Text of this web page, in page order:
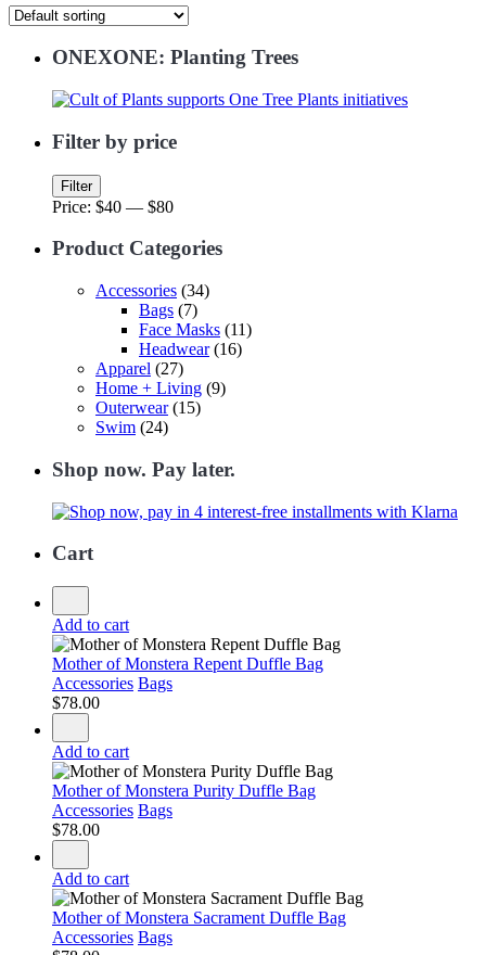
ONEXONE: Planting Trees
Filter by price
Min
price
Max
price
Filter
Price: $40 — $80
Product Categories
Accessories (34)
Bags (7)
Face Masks (11)
Headwear (16)
Apparel (27)
Home + Living (9)
Outerwear (15)
Swim (24)
Shop now. Pay later.
Cart
Add to cart
Mother of Monstera Repent Duffle Bag
Accessories Bags
$78.00
Add to cart
Mother of Monstera Purity Duffle Bag
Accessories Bags
$78.00
Add to cart
Mother of Monstera Sacrament Duffle Bag
Accessories Bags